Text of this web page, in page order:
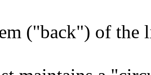
("back") of the